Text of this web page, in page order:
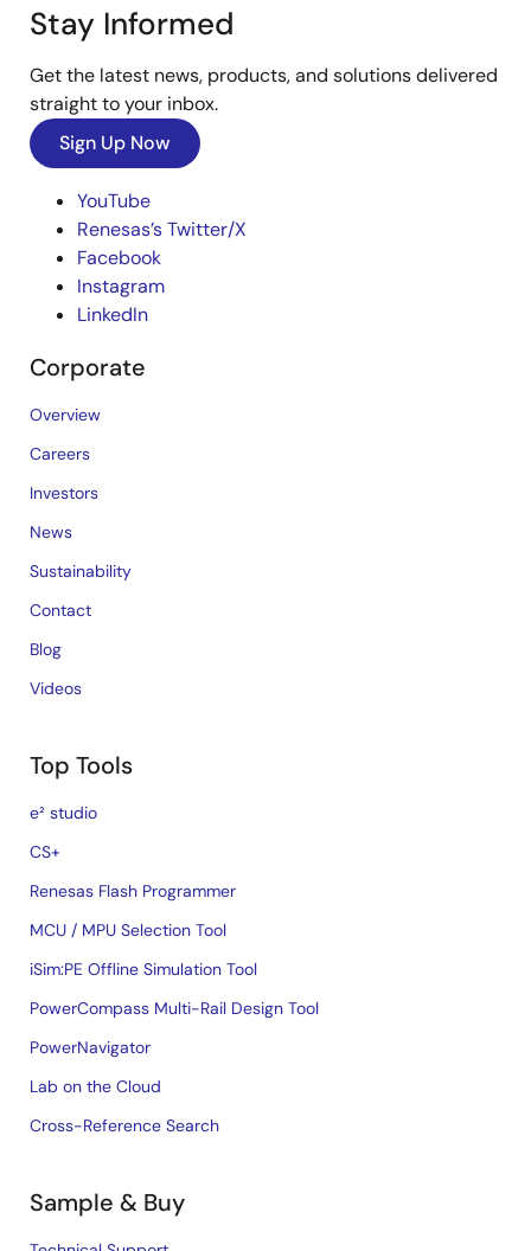
Stay Informed
Get the latest news, products, and solutions delivered
straight to your inbox.
Sign Up Now
YouTube
Renesas’s Twitter/X
Facebook
Instagram
LinkedIn
Corporate
Overview
Careers
Investors
News
Sustainability
Contact
Blog
Videos
Top Tools
e² studio
CS+
Renesas Flash Programmer
MCU / MPU Selection Tool
iSim:PE Offline Simulation Tool
PowerCompass Multi-Rail Design Tool
PowerNavigator
Lab on the Cloud
Cross-Reference Search
Sample & Buy